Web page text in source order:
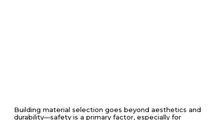
Building material selection goes beyond aesthetics and
durability—safety is a primary factor, especially for